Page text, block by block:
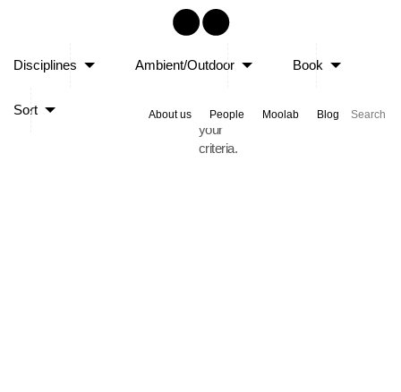
Disciplines Ambient/Outdoor Book
Sort About us People Moolab Blog
no
matched
your
criteria.